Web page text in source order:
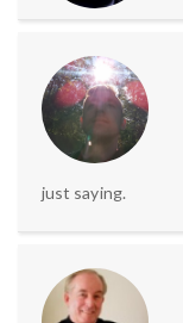
just saying.